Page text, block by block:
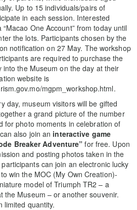
Up to 15 individuals/pairs of
in each session. Interested
One Account” from today until
the lots. Participants chosen by the
notification on 27 May. The workshop
are required to purchase the
the Museum on the day at their
website is
mgpm_workshop.html.
day, museum visitors will be gifted
a grand picture of the number
for photo moments in celebration of
also join an interactive game
Breaker Adventure” for free. Upon
and posting photos taken in the
can join an electronic lucky
win the MOC (My Own Creation)-
model of Triumph TR2 – a
the Museum – or another souvenir.
limited quantity.